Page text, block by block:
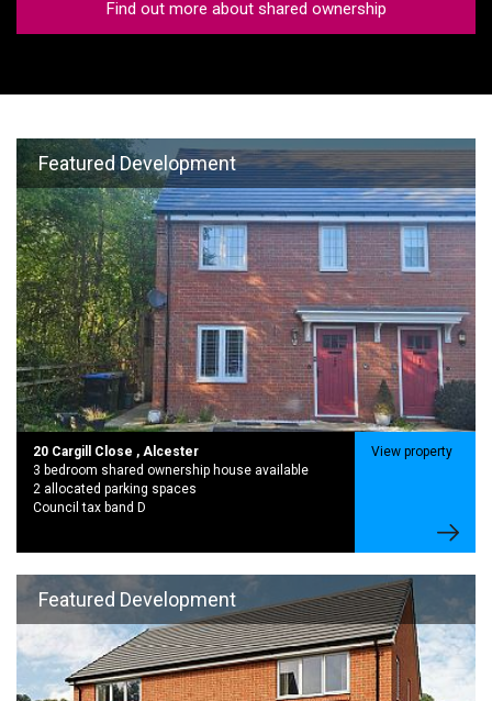
Featured Development
20 Cargill Close , Alcester
3 bedroom shared ownership house available
2 allocated parking spaces
Council tax band D
View property
Featured Development